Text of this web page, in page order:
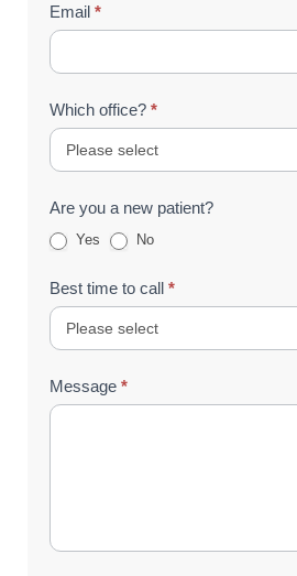
Email *
Which office? *
Are you a new patient?
Yes No
Best time to call *
Message *